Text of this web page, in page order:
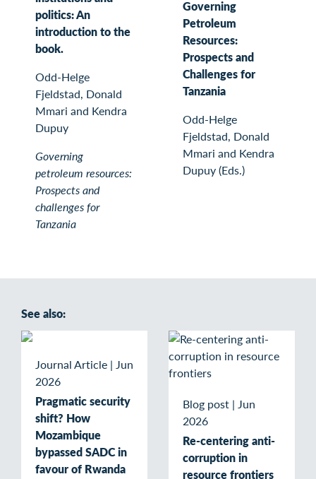
politics: An
introduction to the
book.
Odd-Helge
Fjeldstad, Donald
Mmari and Kendra
Dupuy
Governing
petroleum resources:
Prospects and
challenges for
Tanzania
Governing
Petroleum
Resources:
Prospects and
Challenges for
Tanzania
Odd-Helge
Fjeldstad, Donald
Mmari and Kendra
Dupuy (Eds.)
See also:
Journal Article | Jun
2026
Pragmatic security
shift? How
Mozambique
bypassed SADC in
favour of Rwanda
Blog post | Jun
2026
Re-centering anti-
corruption in
resource frontiers